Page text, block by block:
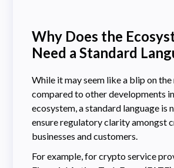
Why Does the
Need a Standard
While it may seem like a blip on the
compared to other developments
ecosystem, a standard language is
ensure regulatory clarity amongst
businesses and customers.
For example, for crypto service